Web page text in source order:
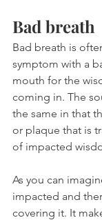
Bad breath
Bad breath is
symptom with a
mouth for the
coming in. The
the same in that
or plaque that is
of impacted
As you can
impacted and
covering it. It